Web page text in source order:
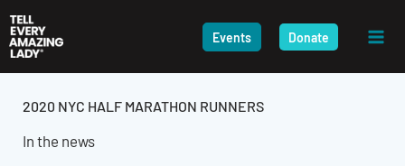
to
content
Events Donate
2020 NYC HALF MARATHON RUNNERS
In the news